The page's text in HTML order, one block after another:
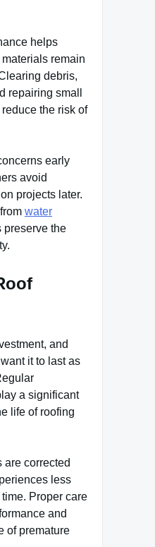
helps
remain
debris,
repairing small
the risk of
early
avoid
projects later.
water
preserve the
and
it to last as
a significant
life of roofing
are corrected
less
Proper care
and
of premature